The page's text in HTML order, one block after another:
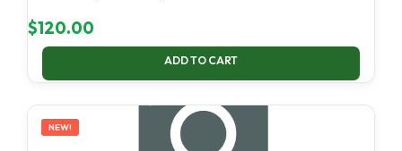
$120.00
ADD TO CART
NEW!